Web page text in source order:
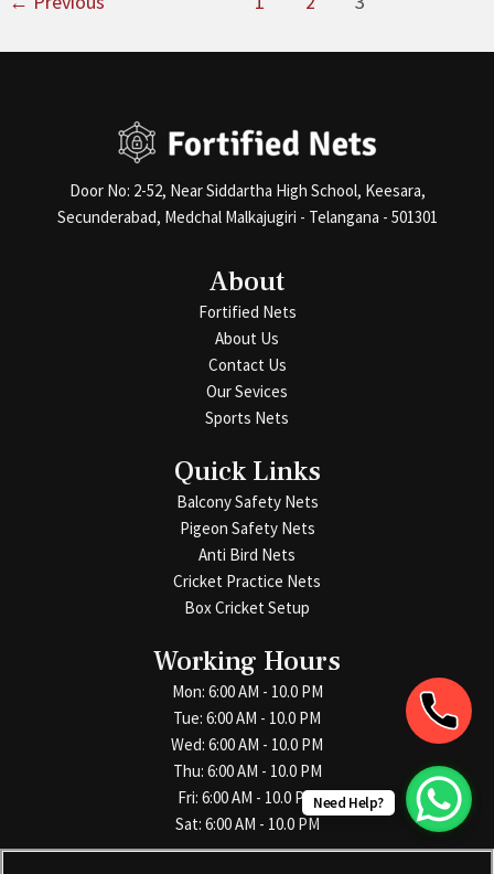
Door No: 2-52, Near Siddartha High School, Keesara,
Secunderabad, Medchal Malkajugiri - Telangana - 501301
About
Fortified Nets
About Us
Contact Us
Our Sevices
Sports Nets
Quick Links
Balcony Safety Nets
Pigeon Safety Nets
Anti Bird Nets
Cricket Practice Nets
Box Cricket Setup
Working Hours
Mon: 6:00 AM - 10.0 PM
Tue: 6:00 AM - 10.0 PM
Wed: 6:00 AM - 10.0 PM
Thu: 6:00 AM - 10.0 PM
Fri: 6:00 AM - 10.0 PM
Sat: 6:00 AM - 10.0 PM
Need Help?